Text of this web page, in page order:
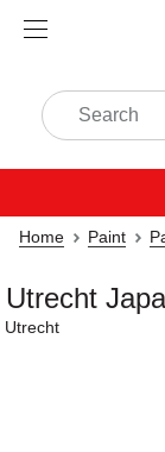
Home Paint
Utrecht
Utrecht